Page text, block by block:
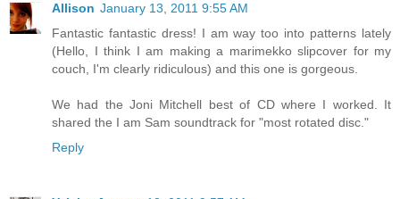
Allison January 13, 2011 9:55 AM
Fantastic fantastic dress! I am way too into patterns lately
(Hello, I think I am making a marimekko slipcover for my
couch, I'm clearly ridiculous) and this one is gorgeous.
We had the Joni Mitchell best of CD where I worked. It
shared the I am Sam soundtrack for "most rotated disc."
Reply